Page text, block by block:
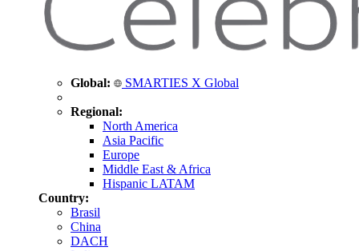
Global: SMARTIES X Global
Regional:
North America
Asia Pacific
Europe
Middle East & Africa
Hispanic LATAM
Country:
Brasil
China
DACH